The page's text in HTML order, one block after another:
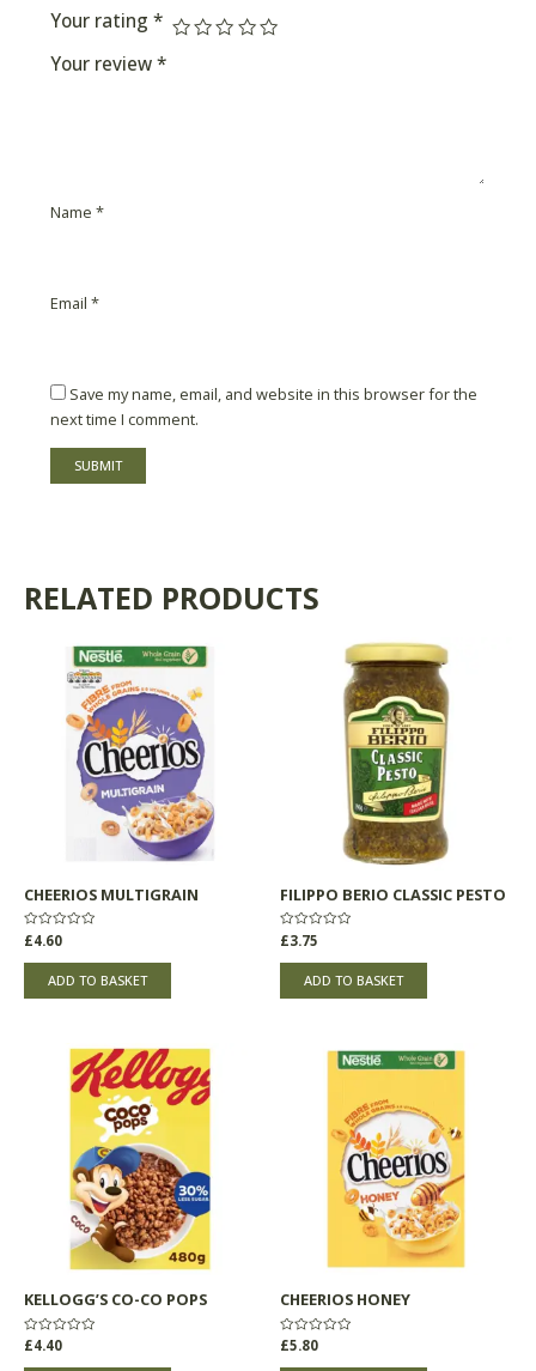
Your rating *
Your review *
Name *
Email *
Save my name, email, and website in this browser for the
next time I comment.
RELATED PRODUCTS
CHEERIOS MULTIGRAIN
Rated
0
out
£4.60
ADD TO BASKET
FILIPPO BERIO CLASSIC PESTO
Rated
0
out
£3.75
ADD TO BASKET
KELLOGG’S CO-CO POPS
Rated
0
out
£4.40
CHEERIOS HONEY
Rated
0
out
£5.80